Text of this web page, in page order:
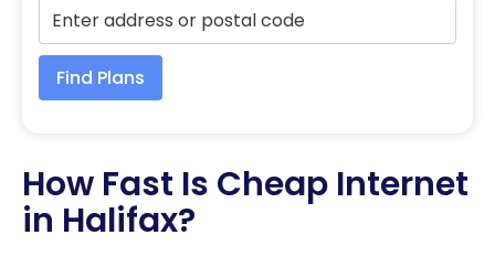
Find Plans
How Fast Is Cheap Internet
in Halifax?